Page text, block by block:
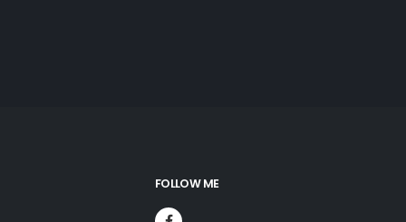
FOLLOW ME